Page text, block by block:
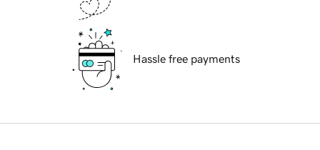
Hassle free payments